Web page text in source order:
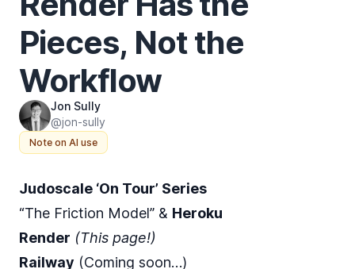
Pieces, Not the
Workflow
Jon Sully
@jon-sully
Note on AI use
Judoscale ‘On Tour’ Series
“The Friction Model” & Heroku
Render (This page!)
Railway (Coming soon…)